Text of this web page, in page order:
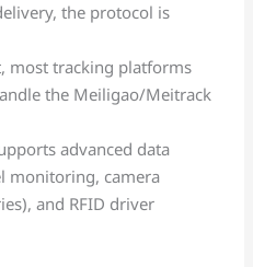
the protocol is
most tracking platforms
the Meiligao/Meitrack
advanced data
monitoring, camera
and RFID driver